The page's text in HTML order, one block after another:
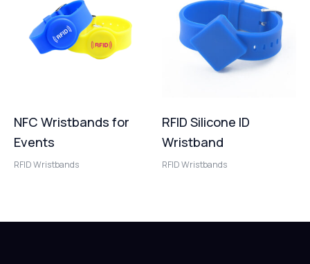
NFC Wristbands for
Events
RFID Wristbands
RFID Silicone ID
Wristband
RFID Wristbands